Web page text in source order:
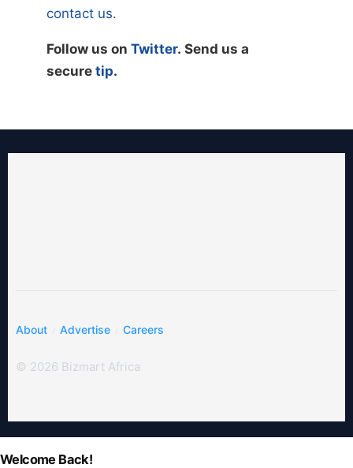
contact us.
Follow us on Twitter. Send us a
secure tip.
About Advertise Careers
© 2026 Bizmart Africa
Welcome Back!